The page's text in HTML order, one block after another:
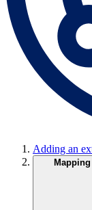
Adding an